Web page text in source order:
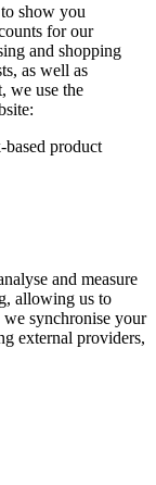
show you
for our
and shopping
as well as
we use the
product
and measure
allowing us to
synchronise your
external providers,